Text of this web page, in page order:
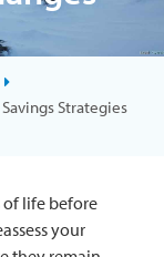
Strategies
life before
your